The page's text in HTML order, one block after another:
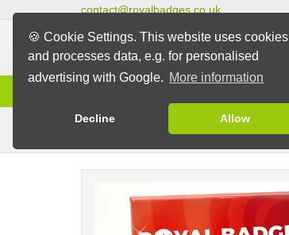
🍪 Cookie Settings. This website uses cookies
and processes data, e.g. for personalised
advertising with Google. More information
Decline Allow
contact@royalbadges.co.uk
Clip Badges